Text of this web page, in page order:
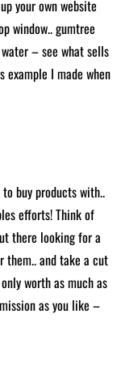
your own website
window.. gumtree
– see what sells
I made when
buy products with..
efforts! Think of
there looking for a
and take a cut
worth as much as
as you like –